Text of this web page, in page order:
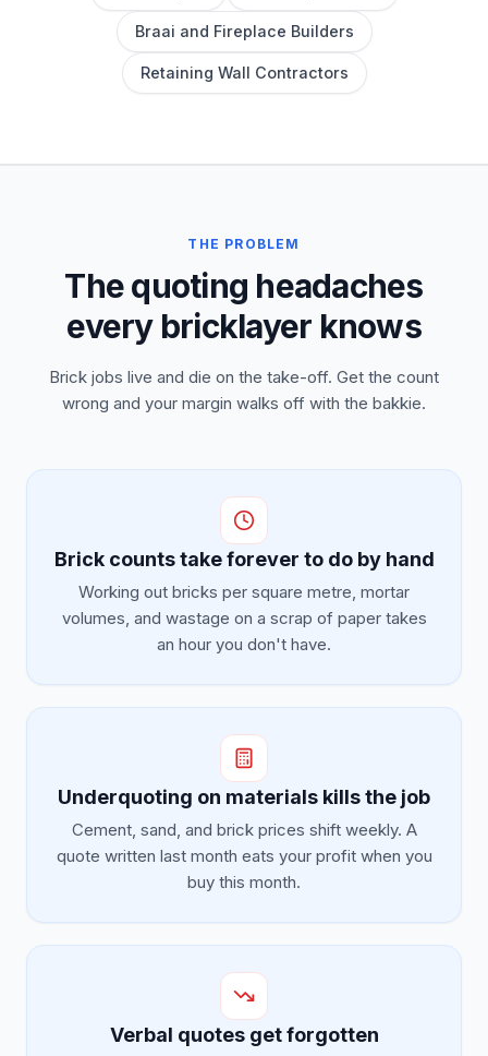
Braai and Fireplace Builders
Retaining Wall Contractors
THE PROBLEM
The quoting headaches
every bricklayer knows
Brick jobs live and die on the take-off. Get the count
wrong and your margin walks off with the bakkie.
Brick counts take forever to do by hand
Working out bricks per square metre, mortar
volumes, and wastage on a scrap of paper takes
an hour you don't have.
Underquoting on materials kills the job
Cement, sand, and brick prices shift weekly. A
quote written last month eats your profit when you
buy this month.
Verbal quotes get forgotten